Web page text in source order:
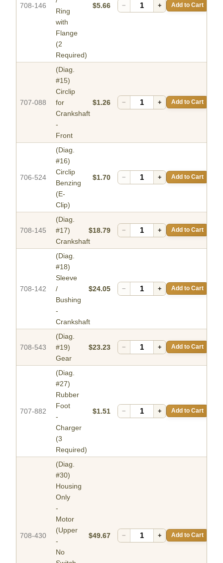
708-146
Ring
with
Flange
(2
Required)
$5.66 − + Add to Cart
707-088
(Diag.
#15)
Circlip
for
Crankshaft
-
Front
$1.26 − + Add to Cart
706-524
(Diag.
#16)
Circlip
Benzing
(E-
Clip)
$1.70 − + Add to Cart
708-145
(Diag.
#17)
Crankshaft
$18.79 − + Add to Cart
708-142
(Diag.
#18)
Sleeve
/
Bushing
-
Crankshaft
$24.05 − + Add to Cart
708-543
(Diag.
#19)
Gear
$23.23 − + Add to Cart
707-882
(Diag.
#27)
Rubber
Foot
-
Charger
(3
Required)
$1.51 − + Add to Cart
708-430
(Diag.
#30)
Housing
Only
-
Motor
(Upper
-
No
$49.67 − + Add to Cart